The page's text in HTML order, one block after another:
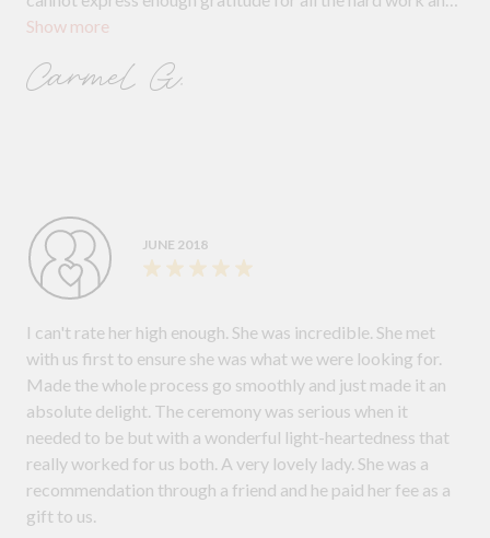
Show more
meetings Margaret did for us. For guiding us through
ceremony where EVERYTHING is covered, explained and
Carmel G.
JUNE 2018
I can't rate her high enough. She was incredible. She met
with us first to ensure she was what we were looking for.
Made the whole process go smoothly and just made it an
absolute delight. The ceremony was serious when it
needed to be but with a wonderful light-heartedness that
really worked for us both. A very lovely lady. She was a
recommendation through a friend and he paid her fee as a
gift to us.